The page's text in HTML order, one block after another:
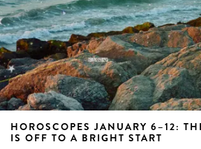
HOROSCOPES JANUARY 6–12:
IS OFF TO A BRIGHT START